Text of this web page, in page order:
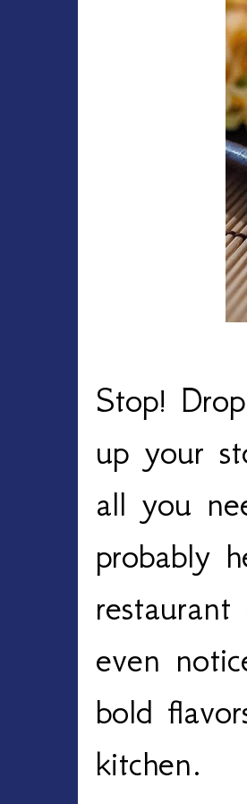
Stop!
up your
all you
probably
even
bold
kitchen.